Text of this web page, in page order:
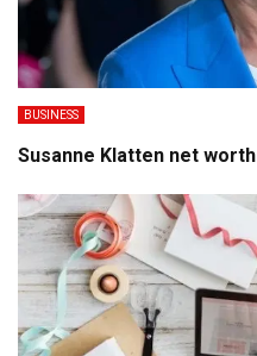
BUSINESS
Susanne Klatten net worth